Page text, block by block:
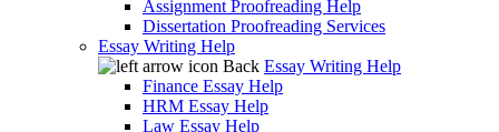
Assignment Proofreading Help
Dissertation Proofreading Services
Essay Writing Help
Back Essay Writing Help
Finance Essay Help
HRM Essay Help
Law Essay Help